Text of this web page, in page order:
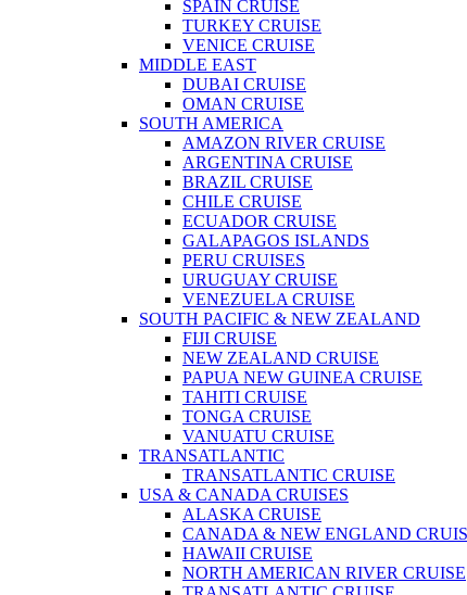
SPAIN CRUISE
TURKEY CRUISE
VENICE CRUISE
MIDDLE EAST
DUBAI CRUISE
OMAN CRUISE
SOUTH AMERICA
AMAZON RIVER CRUISE
ARGENTINA CRUISE
BRAZIL CRUISE
CHILE CRUISE
ECUADOR CRUISE
GALAPAGOS ISLANDS
PERU CRUISES
URUGUAY CRUISE
VENEZUELA CRUISE
SOUTH PACIFIC & NEW ZEALAND
FIJI CRUISE
NEW ZEALAND CRUISE
PAPUA NEW GUINEA CRUISE
TAHITI CRUISE
TONGA CRUISE
VANUATU CRUISE
TRANSATLANTIC
TRANSATLANTIC CRUISE
USA & CANADA CRUISES
ALASKA CRUISE
CANADA & NEW ENGLAND
HAWAII CRUISE
NORTH AMERICAN RIVER CRUISE